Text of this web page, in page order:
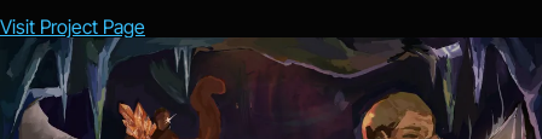
Visit Project Page